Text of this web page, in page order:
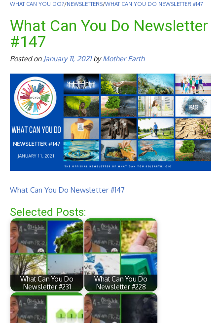
WHAT CAN YOU DO?/NEWSLETTERS/WHAT CAN YOU DO NEWSLETTER #147
What Can You Do Newsletter
#147
Posted on January 11, 2021byMother Earth
What Can You Do Newsletter #147
Selected Posts:
What Can You Do
Newsletter #231
What Can You Do
Newsletter #228